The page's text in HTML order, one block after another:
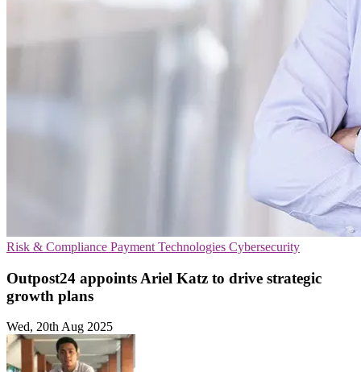
Risk & Compliance Payment Technologies Cybersecurity
Outpost24 appoints Ariel Katz to drive strategic
growth plans
Wed, 20th Aug 2025